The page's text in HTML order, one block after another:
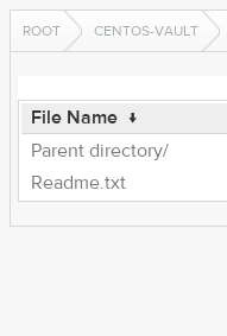
ROOT CENTOS-VAULT
File Name ↓
Parent directory/
Readme.txt